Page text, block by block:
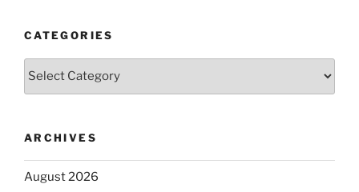
CATEGORIES
ARCHIVES
August 2026